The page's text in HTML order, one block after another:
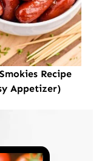
Recipe
Appetizer)